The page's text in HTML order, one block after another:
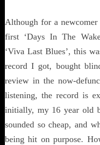
Although for a
first ‘Days In The
‘Viva Last Blues’, this
record I got, bought
review in the now-
listening, the record is
initially, my 16 year old
sounded so cheap, and
being hit on purpose.